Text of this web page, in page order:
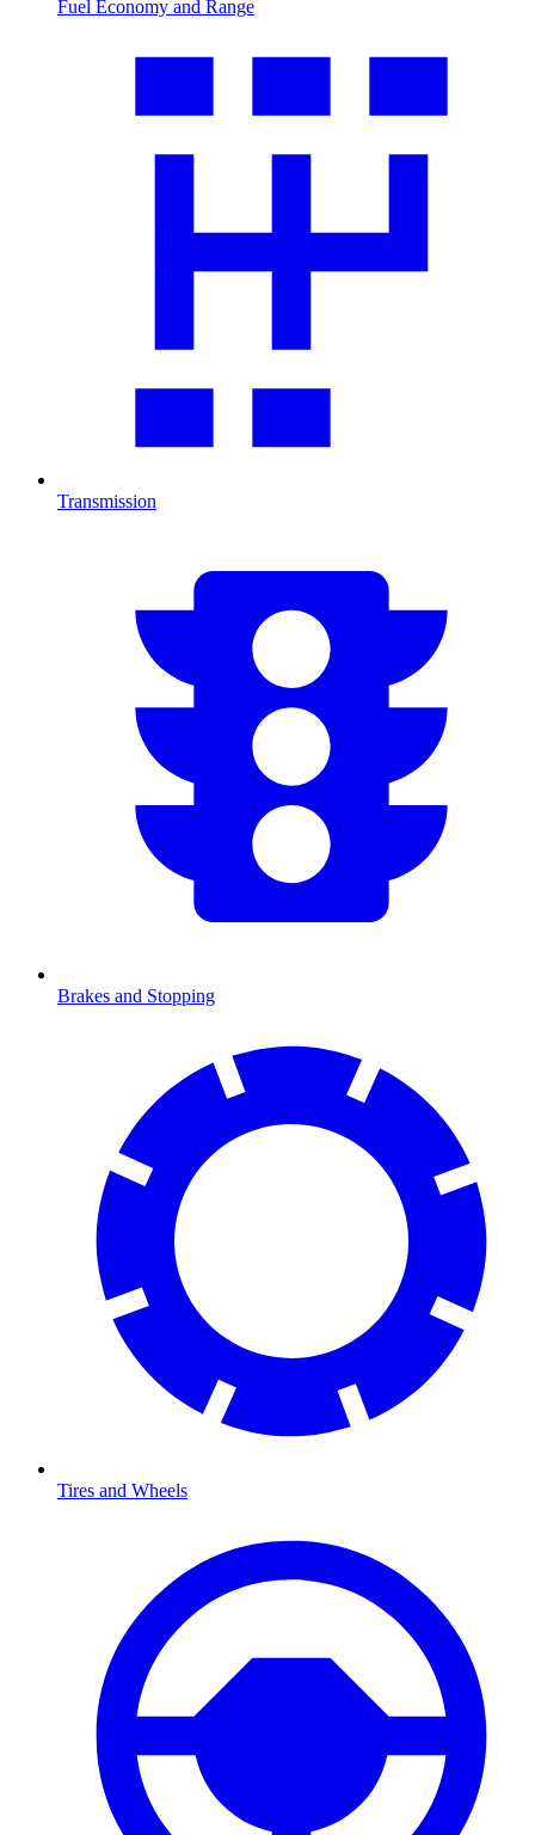
Fuel Economy and Range
Transmission
Brakes and Stopping
Tires and Wheels